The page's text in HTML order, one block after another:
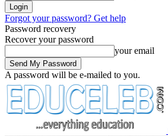
Forgot your password? Get help
Password recovery
Recover your password
your email
A password will be e-mailed to you.